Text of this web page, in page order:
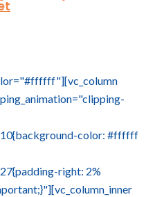
color: #ffffff
right: 2%